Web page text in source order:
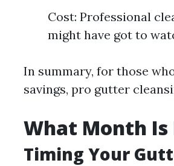
Cost: Professional
might have got to
In summary, for those
savings, pro gutter
What Month
Timing Your